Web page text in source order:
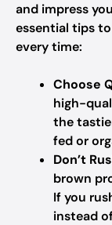
and impress
essential tips
every time:
Choose
high-
the
fed or
Don’t
brown
If you
instead